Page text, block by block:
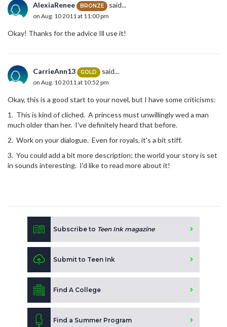
AlexiaRenee BRONZE said...
on Aug. 10 2011 at 11:00 pm
Okay! Thanks for the advice Ill use it!
CarrieAnn13 GOLD said...
on Aug. 10 2011 at 10:52 pm
Okay, this is a good start to your novel, but I have some criticisms:
1. This is kind of cliched. A princess must unwillingly wed a man
much older than her. I've definitely heard that before.
2. Work on your dialogue. Even for royals, it's a bit stiff.
3. You could add a bit more description; the world your story is set
in sounds interesting. I'd like to read more about it!
Subscribe to Teen Ink magazine
Submit to Teen Ink
Find A College
Find a Summer Program